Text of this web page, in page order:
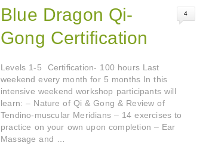
Blue Dragon Qi-
Gong Certification
4
Levels 1-5 Certification- 100 hours Last
weekend every month for 5 months In this
intensive weekend workshop participants will
learn: – Nature of Qi & Gong & Review of
Tendino-muscular Meridians – 14 exercises to
practice on your own upon completion – Ear
Massage and …